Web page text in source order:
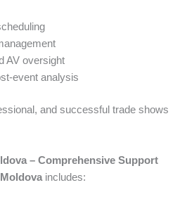
AV oversight
event analysis
and successful trade shows
– Comprehensive Support
includes: